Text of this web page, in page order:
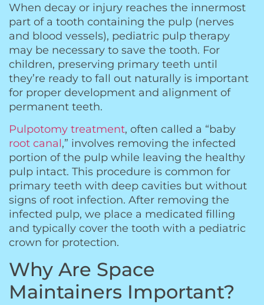
When decay or injury reaches the innermost
part of a tooth containing the pulp (nerves
and blood vessels), pediatric pulp therapy
may be necessary to save the tooth. For
children, preserving primary teeth until
they’re ready to fall out naturally is important
for proper development and alignment of
permanent teeth.
Pulpotomy treatment, often called a “baby
root canal,” involves removing the infected
portion of the pulp while leaving the healthy
pulp intact. This procedure is common for
primary teeth with deep cavities but without
signs of root infection. After removing the
infected pulp, we place a medicated filling
and typically cover the tooth with a pediatric
crown for protection.
Why Are Space
Maintainers Important?